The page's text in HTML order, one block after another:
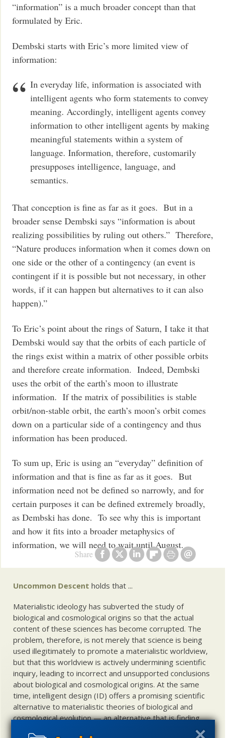
Share
“information” is a much broader concept than that
formulated by Eric.
Dembski starts with Eric’s more limited view of
information:
In everyday life, information is associated with
intelligent agents who form statements to convey
meaning. Accordingly, intelligent agents convey
information to other intelligent agents by making
meaningful statements within a system of
language. Information, therefore, customarily
presupposes intelligence, language, and
semantics.
That conception is fine as far as it goes. But in a
broader sense Dembski says “information is about
realizing possibilities by ruling out others.” Therefore,
“Nature produces information when it comes down on
one side or the other of a contingency (an event is
contingent if it is possible but not necessary, in other
words, if it can happen but alternatives to it can also
happen).”
To Eric’s point about the rings of Saturn, I take it that
Dembski would say that the orbits of each particle of
the rings exist within a matrix of other possible orbits
and therefore create information. Indeed, Dembski
uses the orbit of the earth’s moon to illustrate
information. If the matrix of possibilities is stable
orbit/non-stable orbit, the earth’s moon’s orbit comes
down on a particular side of a contingency and thus
information has been produced.
To sum up, Eric is using an “everyday” definition of
information and that is fine as far as it goes. But
information need not be defined so narrowly, and for
certain purposes it can be defined extremely broadly,
as Dembski has done. To see why this is important
and how it fits into a broader metaphysics of
information, we will need to wait until August.
Uncommon Descent holds that ...
Materialistic ideology has subverted the study of
biological and cosmological origins so that the actual
content of these sciences has become corrupted. The
problem, therefore, is not merely that science is being
used illegitimately to promote a materialistic worldview,
but that this worldview is actively undermining scientific
inquiry, leading to incorrect and unsupported conclusions
about biological and cosmological origins. At the same
time, intelligent design (ID) offers a promising scientific
alternative to materialistic theories of biological and
cosmological evolution — an alternative that is finding
increasing theoretical and empirical support. Hence, ID